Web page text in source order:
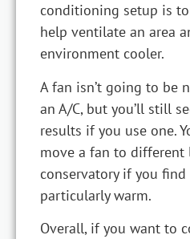
conditioning setup is to
help ventilate an area
environment cooler.
A fan isn’t going to be
an A/C, but you’ll still
results if you use one.
move a fan to
conservatory if you find
particularly warm.
Overall, if you want to